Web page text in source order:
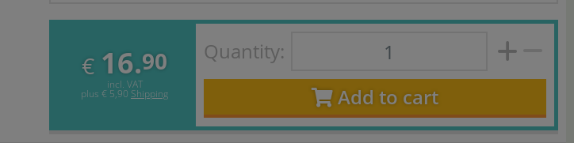
€ 16.90
incl. VAT
plus € 5,90 Shipping
Quantity:
Add to cart